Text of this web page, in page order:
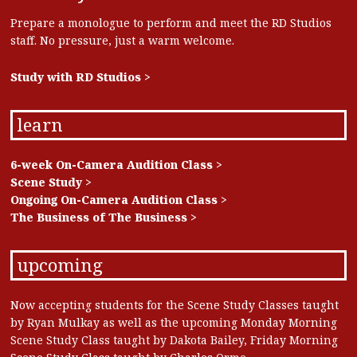
Prepare a monologue to perform and meet the RD Studios
staff. No pressure, just a warm welcome.
Study with RD Studios >
learn
6-week On-Camera Audition Class >
Scene Study >
Ongoing On-Camera Audition Class >
The Business of The Business >
upcoming
Now accepting students for the Scene Study Classes taught
by Ryan Mulkay as well as the upcoming Monday Morning
Scene Study Class taught by Dakota Bailey, Friday Morning